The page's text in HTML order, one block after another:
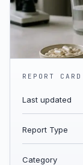
REPORT CARD
Last updated
Report Type
Category